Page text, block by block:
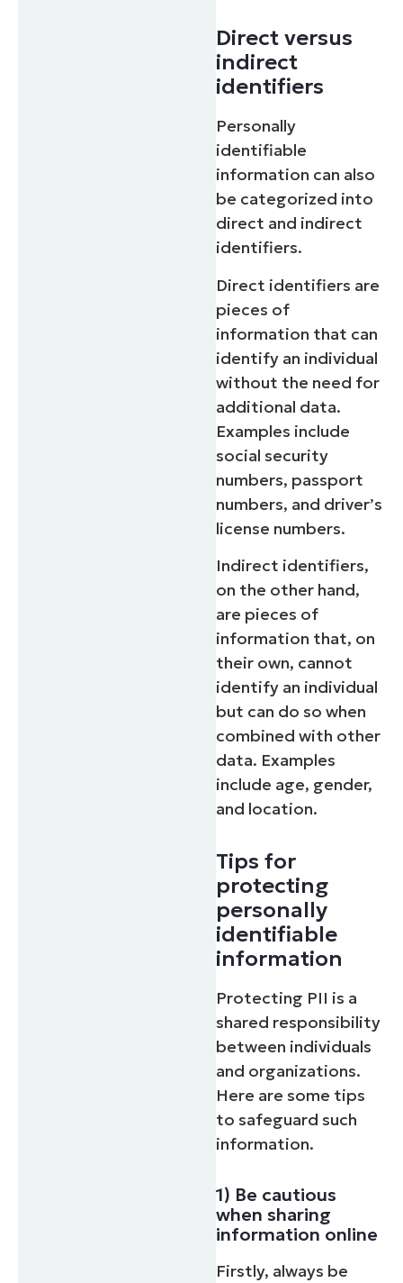
Direct versus
indirect
identifiers
Personally
identifiable
information can also
be categorized into
direct and indirect
identifiers.
Direct identifiers are
pieces of
information that can
identify an individual
without the need for
additional data.
Examples include
social security
numbers, passport
numbers, and driver’s
license numbers.
Indirect identifiers,
on the other hand,
are pieces of
information that, on
their own, cannot
identify an individual
but can do so when
combined with other
data. Examples
include age, gender,
and location.
Tips for
protecting
personally
identifiable
information
Protecting PII is a
shared responsibility
between individuals
and organizations.
Here are some tips
to safeguard such
information.
1) Be cautious
when sharing
information online
Firstly, always be